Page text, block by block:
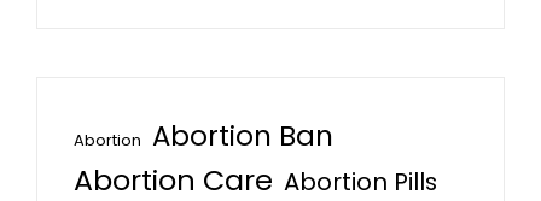
Abortion Abortion Ban
Abortion Care Abortion Pills